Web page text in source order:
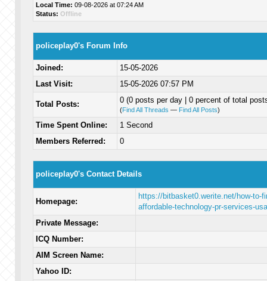
Local Time: 09-08-2026 at 07:24 AM
Status: Offline
policeplay0's Forum Info
Joined:
15-05-2026
Last Visit:
15-05-2026 07:57 PM
Total Posts: 0 (0 posts per day | 0 percent of total
(Find All Threads — Find All Posts)
Time Spent Online:
1 Second
Members Referred:
0
policeplay0's Contact Details
Homepage:
https://bitbasket0.werite.net/how-to-
affordable-technology-pr-services-usa
Private Message:
ICQ Number:
AIM Screen Name:
Yahoo ID: